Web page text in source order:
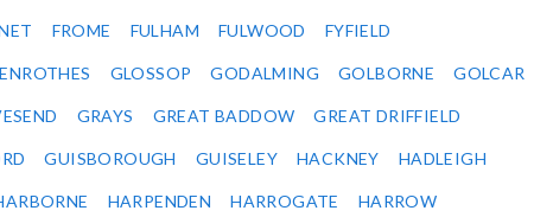
FROME FULHAM FULWOOD FYFIELD
GLOSSOP GODALMING GOLBORNE GOLCAR
GRAYS GREAT BADDOW GREAT DRIFFIELD
GUISBOROUGH GUISELEY HACKNEY HADLEIGH
HARPENDEN HARROGATE HARROW